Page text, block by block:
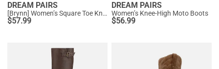
DREAM PAIRS
[Brynn] Women’s Square Toe Knee-High Boots
$57.99
DREAM PAIRS
Women’s Knee-High Moto Boots
$56.99